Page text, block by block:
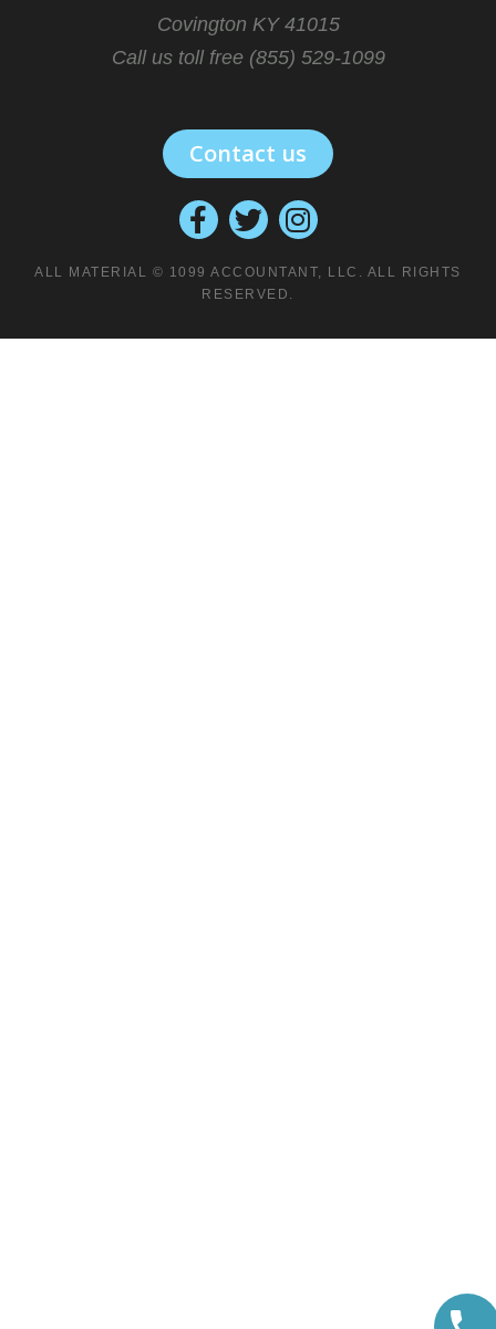
Covington KY 41015
Call us toll free (855) 529-1099
Contact us
ALL MATERIAL © 1099 ACCOUNTANT, LLC. ALL RIGHTS
RESERVED.